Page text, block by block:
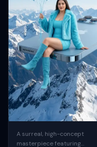
A surreal, high-concept
masterpiece featuring